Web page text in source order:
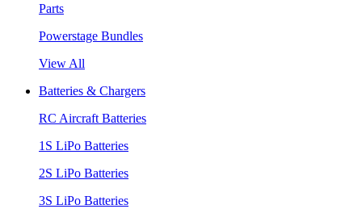
Parts
Powerstage Bundles
View All
Batteries & Chargers
RC Aircraft Batteries
1S LiPo Batteries
2S LiPo Batteries
3S LiPo Batteries